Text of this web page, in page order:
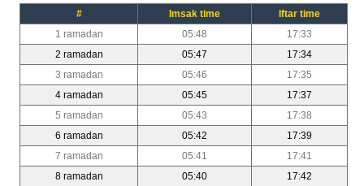
# Imsak time
Iftar time
1 ramadan
05:48
17:33
2 ramadan
05:47
17:34
3 ramadan
05:46
17:35
4 ramadan
05:45
17:37
5 ramadan
05:43
17:38
6 ramadan
05:42
17:39
7 ramadan
05:41
17:41
8 ramadan
05:40
17:42